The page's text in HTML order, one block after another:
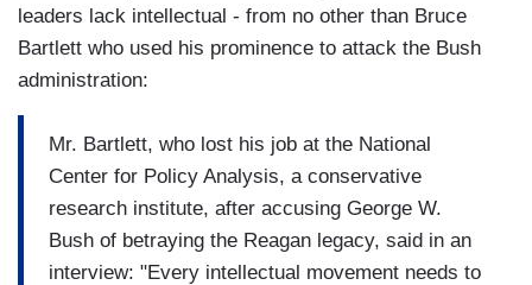
leaders lack intellectual - from no other than Bruce
Bartlett who used his prominence to attack the Bush
administration:
Mr. Bartlett, who lost his job at the National
Center for Policy Analysis, a conservative
research institute, after accusing George W.
Bush of betraying the Reagan legacy, said in an
interview: "Every intellectual movement needs to